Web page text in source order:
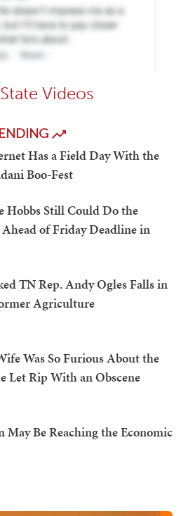
Videos
Has a Field Day With the
Boo-Fest
Hobbs Still Could Do the
of Friday Deadline in
TN Rep. Andy Ogles Falls in
Agriculture
Was So Furious About the
Let Rip With an Obscene
May Be Reaching the Economic